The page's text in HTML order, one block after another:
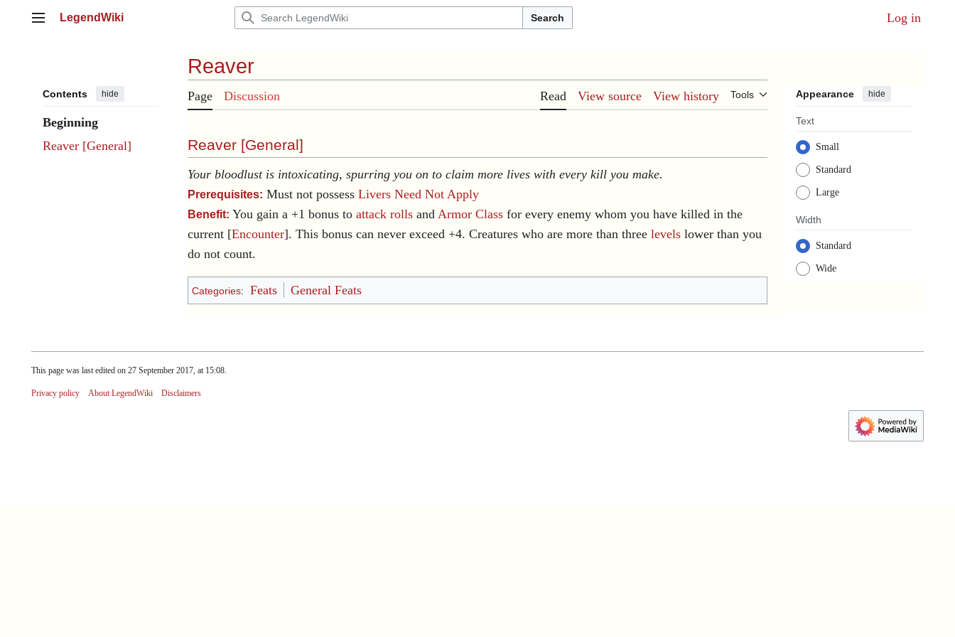
Main menu
LegendWiki Search Log in
Contents hide
Beginning
Reaver [General]
Reaver
Page Discussion Read View source View history Tools Appearance hide
Text
Small
Standard
Large
Width
Standard
Wide
Reaver [General]
Your bloodlust is intoxicating, spurring you on to claim more lives with every kill you make.
Prerequisites: Must not possess Livers Need Not Apply
Benefit: You gain a +1 bonus to attack rolls and Armor Class for every enemy whom you have killed in the
current [Encounter]. This bonus can never exceed +4. Creatures who are more than three levels lower than you
do not count.
Categories: Feats General Feats
This page was last edited on 27 September 2017, at 15:08.
Privacy policy About LegendWiki Disclaimers